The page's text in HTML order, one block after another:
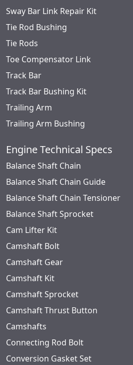
Sway Bar Link Repair Kit
Tie Rod Bushing
Tie Rods
Toe Compensator Link
Track Bar
Track Bar Bushing Kit
Trailing Arm
Trailing Arm Bushing
Engine Technical Specs
Balance Shaft Chain
Balance Shaft Chain Guide
Balance Shaft Chain Tensioner
Balance Shaft Sprocket
Cam Lifter Kit
Camshaft Bolt
Camshaft Gear
Camshaft Kit
Camshaft Sprocket
Camshaft Thrust Button
Camshafts
Connecting Rod Bolt
Conversion Gasket Set